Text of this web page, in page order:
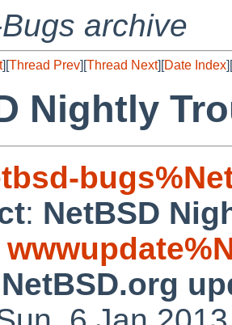
archive
][Thread Prev][Thread Next][Date Index][
Nightly
: NetBSD